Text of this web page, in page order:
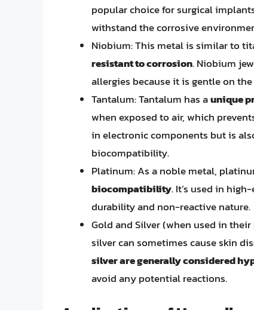
popular choice for surgical
withstand the corrosive
Niobium: This metal is similar to
resistant to corrosion. Niobium
allergies because it is gentle on
Tantalum: Tantalum has aunique
when exposed to air, which
in electronic components but is
biocompatibility.
Platinum: As a noble metal,
biocompatibility. It’s used in
durability and non-reactive nature.
Gold and Silver (when used in
silver can sometimes cause skin
silver are generally considered
avoid any potential reactions.